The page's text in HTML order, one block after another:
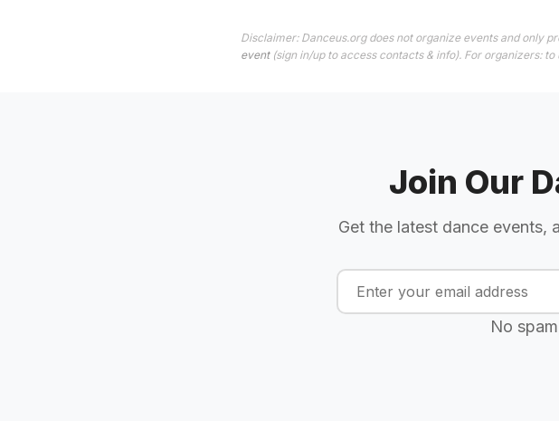
Disclaimer: Danceus.org does not organize events and only
event(sign in/up to access contacts & info). For organizers: to
Join Our
Get the latest dance events,
No